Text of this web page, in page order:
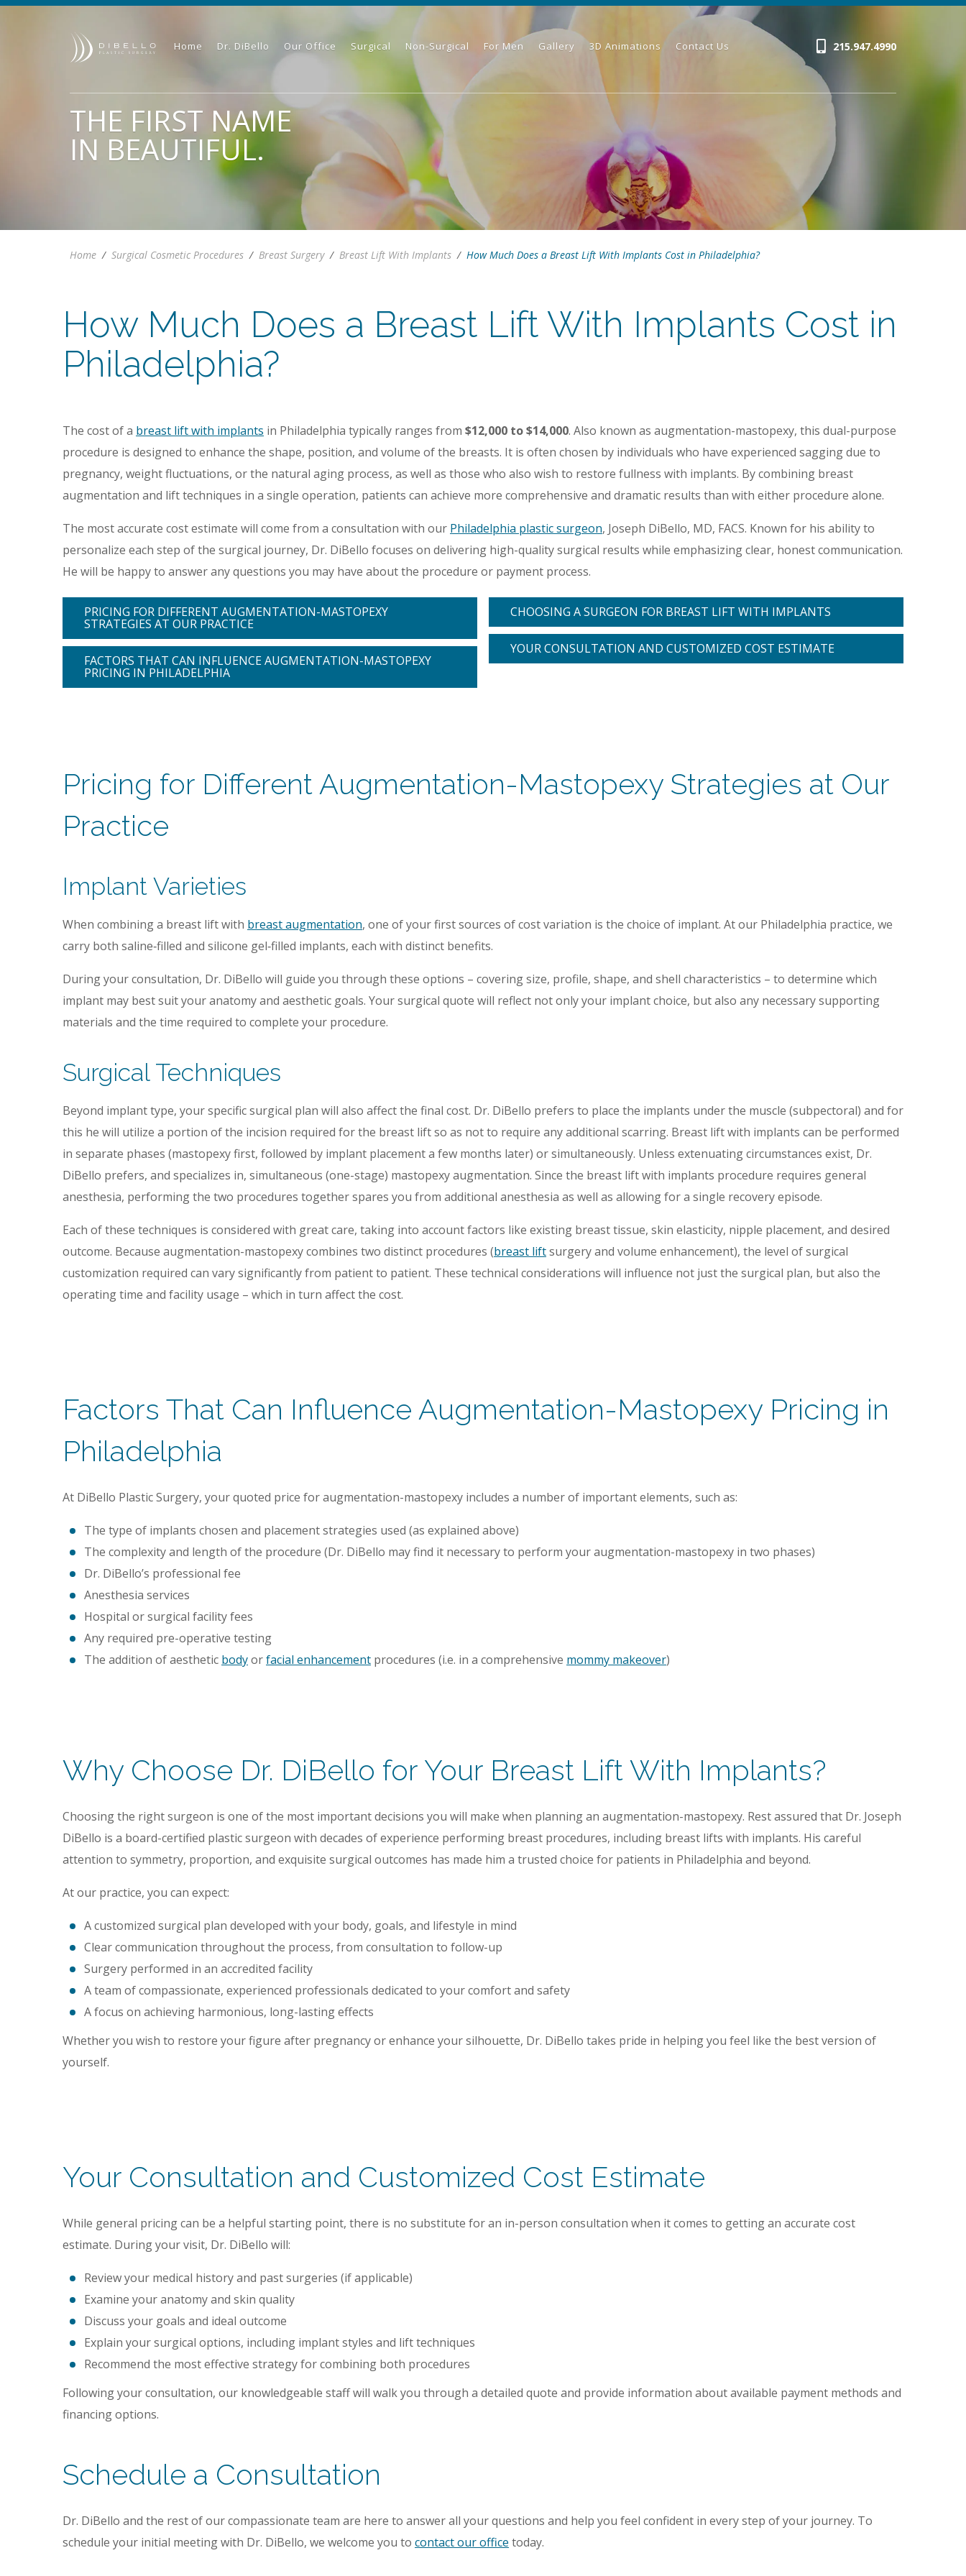
Home Dr. DiBello Our Office Surgical Non-Surgical For Men Gallery 3D Animations Contact Us 215.947.4990
THE FIRST NAME
IN BEAUTIFUL.
Home / Surgical Cosmetic Procedures / Breast Surgery / Breast Lift With Implants / How Much Does a Breast Lift With Implants Cost in Philadelphia?
How Much Does a Breast Lift With Implants Cost in
Philadelphia?
The cost of a breast lift with implants in Philadelphia typically ranges from $12,000 to $14,000. Also known as augmentation-mastopexy, this dual-purpose
procedure is designed to enhance the shape, position, and volume of the breasts. It is often chosen by individuals who have experienced sagging due to
pregnancy, weight fluctuations, or the natural aging process, as well as those who also wish to restore fullness with implants. By combining breast
augmentation and lift techniques in a single operation, patients can achieve more comprehensive and dramatic results than with either procedure alone.
The most accurate cost estimate will come from a consultation with our Philadelphia plastic surgeon, Joseph DiBello, MD, FACS. Known for his ability to
personalize each step of the surgical journey, Dr. DiBello focuses on delivering high-quality surgical results while emphasizing clear, honest communication.
He will be happy to answer any questions you may have about the procedure or payment process.
PRICING FOR DIFFERENT AUGMENTATION-MASTOPEXY
STRATEGIES AT OUR PRACTICE
FACTORS THAT CAN INFLUENCE AUGMENTATION-MASTOPEXY
PRICING IN PHILADELPHIA
CHOOSING A SURGEON FOR BREAST LIFT WITH IMPLANTS
YOUR CONSULTATION AND CUSTOMIZED COST ESTIMATE
Pricing for Different Augmentation-Mastopexy Strategies at Our
Practice
Implant Varieties
When combining a breast lift with breast augmentation, one of your first sources of cost variation is the choice of implant. At our Philadelphia practice, we
carry both saline‑filled and silicone gel‑filled implants, each with distinct benefits.
During your consultation, Dr. DiBello will guide you through these options – covering size, profile, shape, and shell characteristics – to determine which
implant may best suit your anatomy and aesthetic goals. Your surgical quote will reflect not only your implant choice, but also any necessary supporting
materials and the time required to complete your procedure.
Surgical Techniques
Beyond implant type, your specific surgical plan will also affect the final cost. Dr. DiBello prefers to place the implants under the muscle (subpectoral) and for
this he will utilize a portion of the incision required for the breast lift so as not to require any additional scarring. Breast lift with implants can be performed
in separate phases (mastopexy first, followed by implant placement a few months later) or simultaneously. Unless extenuating circumstances exist, Dr.
DiBello prefers, and specializes in, simultaneous (one-stage) mastopexy augmentation. Since the breast lift with implants procedure requires general
anesthesia, performing the two procedures together spares you from additional anesthesia as well as allowing for a single recovery episode.
Each of these techniques is considered with great care, taking into account factors like existing breast tissue, skin elasticity, nipple placement, and desired
outcome. Because augmentation-mastopexy combines two distinct procedures (breast liftsurgery and volume enhancement), the level of surgical
customization required can vary significantly from patient to patient. These technical considerations will influence not just the surgical plan, but also the
operating time and facility usage – which in turn affect the cost.
Factors That Can Influence Augmentation-Mastopexy Pricing in
Philadelphia
At DiBello Plastic Surgery, your quoted price for augmentation-mastopexy includes a number of important elements, such as:
The type of implants chosen and placement strategies used (as explained above)
The complexity and length of the procedure (Dr. DiBello may find it necessary to perform your augmentation-mastopexy in two phases)
Dr. DiBello’s professional fee
Anesthesia services
Hospital or surgical facility fees
Any required pre-operative testing
The addition of aesthetic bodyorfacial enhancement procedures (i.e. in a comprehensive mommy makeover)
Why Choose Dr. DiBello for Your Breast Lift With Implants?
Choosing the right surgeon is one of the most important decisions you will make when planning an augmentation-mastopexy. Rest assured that Dr. Joseph
DiBello is a board-certified plastic surgeon with decades of experience performing breast procedures, including breast lifts with implants. His careful
attention to symmetry, proportion, and exquisite surgical outcomes has made him a trusted choice for patients in Philadelphia and beyond.
At our practice, you can expect:
A customized surgical plan developed with your body, goals, and lifestyle in mind
Clear communication throughout the process, from consultation to follow-up
Surgery performed in an accredited facility
A team of compassionate, experienced professionals dedicated to your comfort and safety
A focus on achieving harmonious, long-lasting effects
Whether you wish to restore your figure after pregnancy or enhance your silhouette, Dr. DiBello takes pride in helping you feel like the best version of
yourself.
Your Consultation and Customized Cost Estimate
While general pricing can be a helpful starting point, there is no substitute for an in-person consultation when it comes to getting an accurate cost
estimate. During your visit, Dr. DiBello will:
Review your medical history and past surgeries (if applicable)
Examine your anatomy and skin quality
Discuss your goals and ideal outcome
Explain your surgical options, including implant styles and lift techniques
Recommend the most effective strategy for combining both procedures
Following your consultation, our knowledgeable staff will walk you through a detailed quote and provide information about available payment methods and
financing options.
Schedule a Consultation
Dr. DiBello and the rest of our compassionate team are here to answer all your questions and help you feel confident in every step of your journey. To
schedule your initial meeting with Dr. DiBello, we welcome you to contact our office today.